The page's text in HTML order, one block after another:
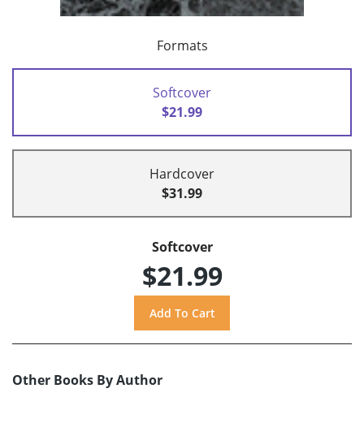
Formats
Softcover
$21.99
Hardcover
$31.99
Softcover
$21.99
Other Books By Author